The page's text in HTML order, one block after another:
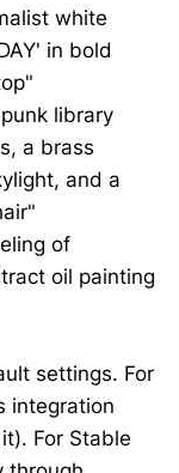
white
in bold
library
a brass
and a
of
oil painting
settings. For
integration
For Stable